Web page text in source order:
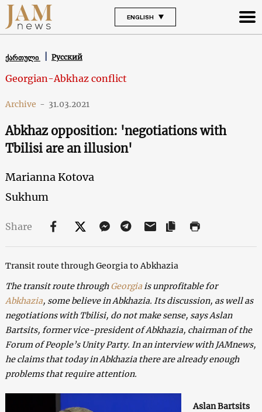
ENGLISH
ქართული Русский
Georgian-Abkhaz conflict
Archive - 31.03.2021
Abkhaz opposition: 'negotiations with
Tbilisi are an illusion'
Marianna Kotova
Sukhum
Share
Transit route through Georgia to Abkhazia
The transit route throughGeorgiais unprofitable for
Abkhazia, some believe in Abkhazia. Its discussion, as well as
negotiations with Tbilisi, do not make sense, says Aslan
Bartsits, former vice-president of Abkhazia, chairman of the
Forum of People’s Unity Party. In an interview with JAMnews,
he claims that today in Abkhazia there are already enough
problems that require attention.
Aslan Bartsits